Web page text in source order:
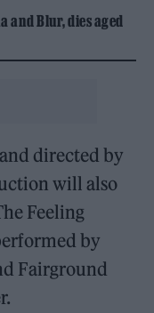
Blur, dies aged
directed by
will also
Feeling
by
Fairground